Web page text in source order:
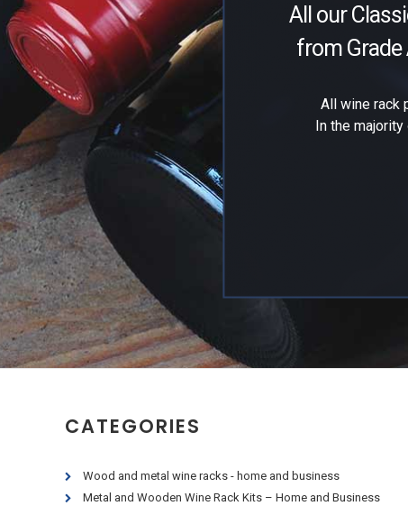
All our
from Grade
All wine rack
In the
CATEGORIES
Wood and metal wine racks - home and business
Metal and Wooden Wine Rack Kits – Home and Business